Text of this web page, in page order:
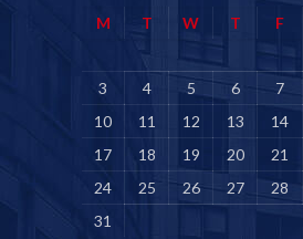
M
T W T F
3
4 5 6 7
10
11 12 13 14
17
18 19 20 21
24
25 26 27 28
31